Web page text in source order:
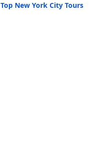
Top New York City Tours